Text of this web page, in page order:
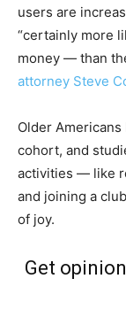
users are
“certainly more
money — than
attorney Steve
Older
cohort, and
activities — like
and joining a
of joy.
Get